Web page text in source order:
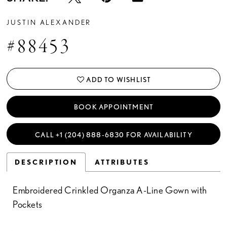
JUSTIN ALEXANDER
#88453
ADD TO WISHLIST
BOOK APPOINTMENT
CALL +1 (204) 888‑6830 FOR AVAILABILITY
DESCRIPTION ATTRIBUTES
Embroidered Crinkled Organza A-Line Gown with
Pockets